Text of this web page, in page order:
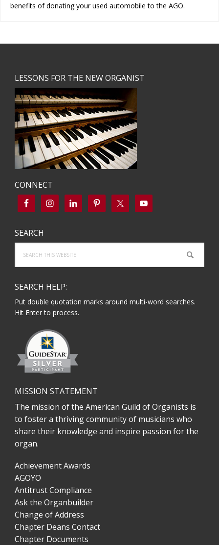
benefits of donating your used automobile to the AGO.
LESSONS FOR THE NEW ORGANIST
CONNECT
SEARCH
this
website
SEARCH HELP:
Put double quotation marks around multi-word searches.
Hit Enter to process.
MISSION STATEMENT
The mission of the American Guild of Organists is
to foster a thriving community of musicians who
share their knowledge and inspire passion for the
organ.
Achievement Awards
AGOYO
Antitrust Compliance
Ask the Organbuilder
Change of Address
Chapter Deans Contact
Chapter Documents